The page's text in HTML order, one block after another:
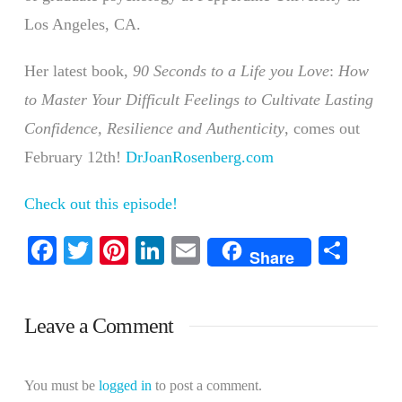
Los Angeles, CA.
Her latest book, 90 Seconds to a Life you Love: How
to Master Your Difficult Feelings to Cultivate Lasting
Confidence, Resilience and Authenticity, comes out
February 12th! DrJoanRosenberg.com
Check out this episode!
Facebook
TwitterPinterest
LinkedIn
EmailShare
Leave a Comment
You must be logged in to post a comment.